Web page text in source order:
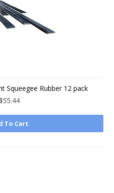
Squeegee Rubber 12 pack
To Cart